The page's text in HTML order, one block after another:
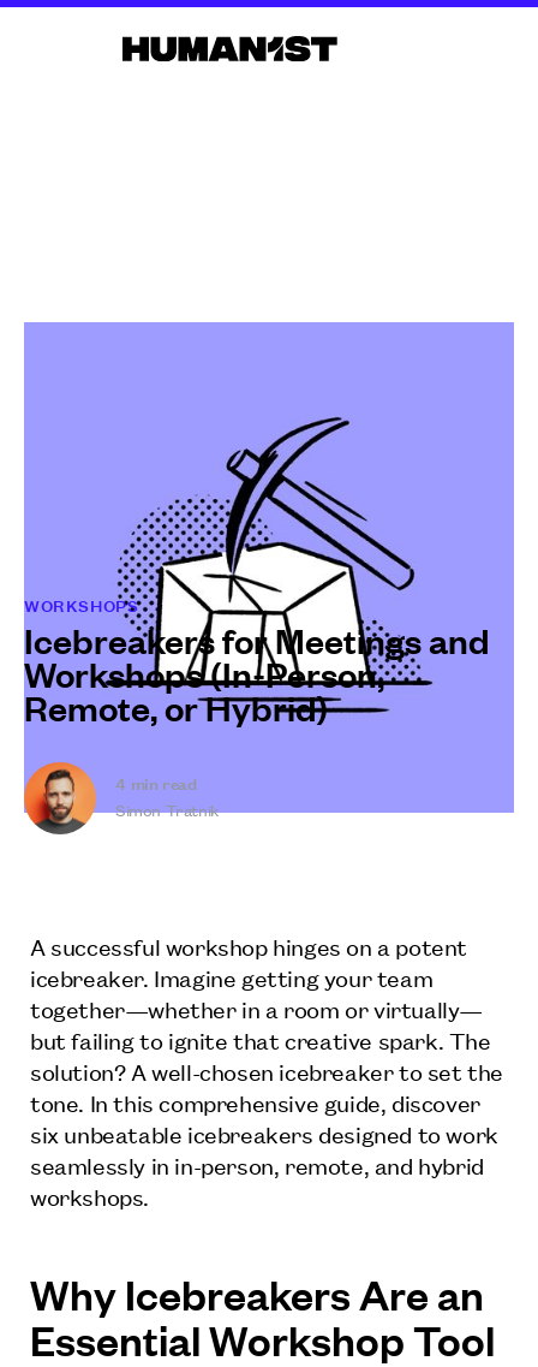
WORKSHOPS
Icebreakers for Meetings and
Workshops (In-Person,
Remote, or Hybrid)
4 min read
Simon Tratnik
A successful workshop hinges on a potent
icebreaker. Imagine getting your team
together—whether in a room or virtually—
but failing to ignite that creative spark. The
solution? A well-chosen icebreaker to set the
tone. In this comprehensive guide, discover
six unbeatable icebreakers designed to work
seamlessly in in-person, remote, and hybrid
workshops.
Why Icebreakers Are an
Essential Workshop Tool